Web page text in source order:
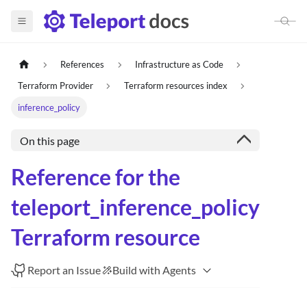
References
Infrastructure as Code
Terraform Provider
Terraform resources index
inference_policy
On this page
Reference for the
teleport_inference_policy
Terraform resource
Report an Issue Build with Agents